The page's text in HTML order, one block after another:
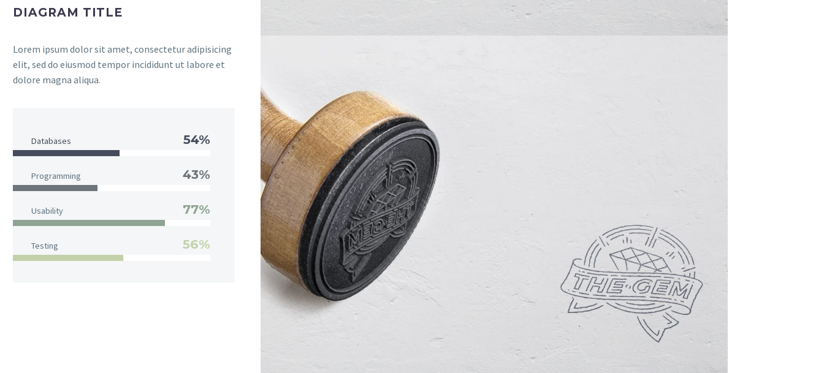
DIAGRAM TITLE
Lorem ipsum dolor sit amet, consectetur adipisicing
elit, sed do eiusmod tempor incididunt ut labore et
dolore magna aliqua.
Databases 54%
Programming 43%
Usability 77%
Testing 56%